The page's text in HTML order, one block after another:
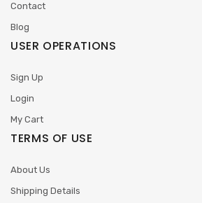
Contact
Blog
USER OPERATIONS
Sign Up
Login
My Cart
TERMS OF USE
About Us
Shipping Details